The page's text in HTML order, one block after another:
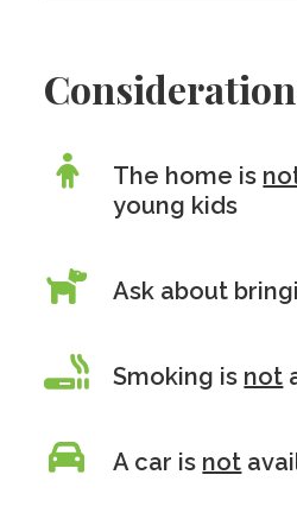
The home is
young kids
Ask about
Smoking is not
A car is not